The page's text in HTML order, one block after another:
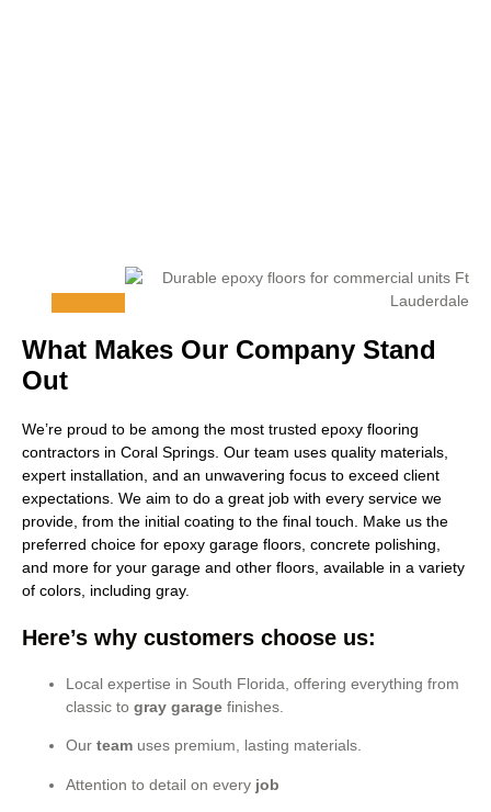
What Makes Our Company Stand
Out
We’re proud to be among the most trusted epoxy flooring
contractors in Coral Springs. Our team uses quality materials,
expert installation, and an unwavering focus to exceed client
expectations. We aim to do a great job with every service we
provide, from the initial coating to the final touch. Make us the
preferred choice for epoxy garage floors, concrete polishing,
and more for your garage and other floors, available in a variety
of colors, including gray.
Here’s why customers choose us:
Local expertise in South Florida, offering everything from
classic to gray garage finishes.
Our team uses premium, lasting materials.
Attention to detail on every job